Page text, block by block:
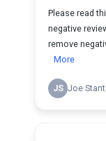
Please read
negative
remove
More
JS Joe